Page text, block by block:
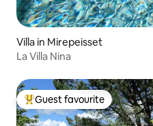
Villa in Mirepeisset
La Villa Nina
Top guest favourite
Guest favourite